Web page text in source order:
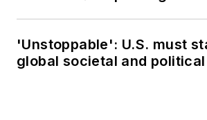
'Unstoppable': U.S. must
global societal and